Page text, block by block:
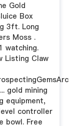
Gold
Box
3ft. Long
Moss .
watching.
Listing Claw
gold mining
equipment,
controller
bowl. Free